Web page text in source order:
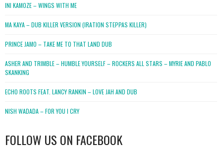
INI KAMOZE – WINGS WITH ME
MA KAYA – DUB KILLER VERSION (IRATION STEPPAS KILLER)
PRINCE JAMO – TAKE ME TO THAT LAND DUB
ASHER AND TRIMBLE – HUMBLE YOURSELF – ROCKERS ALL STARS – MYRIE AND PABLO
SKANKING
ECHO ROOTS FEAT. LANCY RANKIN – LOVE JAH AND DUB
NISH WADADA – FOR YOU I CRY
FOLLOW US ON FACEBOOK